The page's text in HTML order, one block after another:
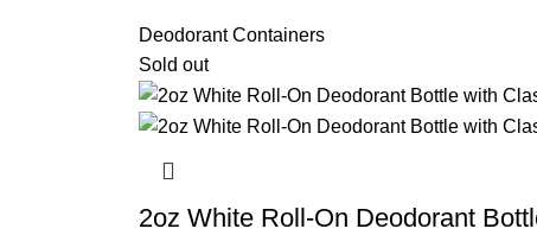
Deodorant Containers
Sold out
2oz White Roll-On Deodorant